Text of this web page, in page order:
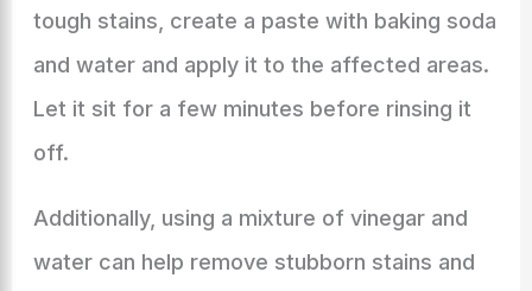
tough stains, create a paste with baking soda
and water and apply it to the affected areas.
Let it sit for a few minutes before rinsing it
off.
Additionally, using a mixture of vinegar and
water can help remove stubborn stains and